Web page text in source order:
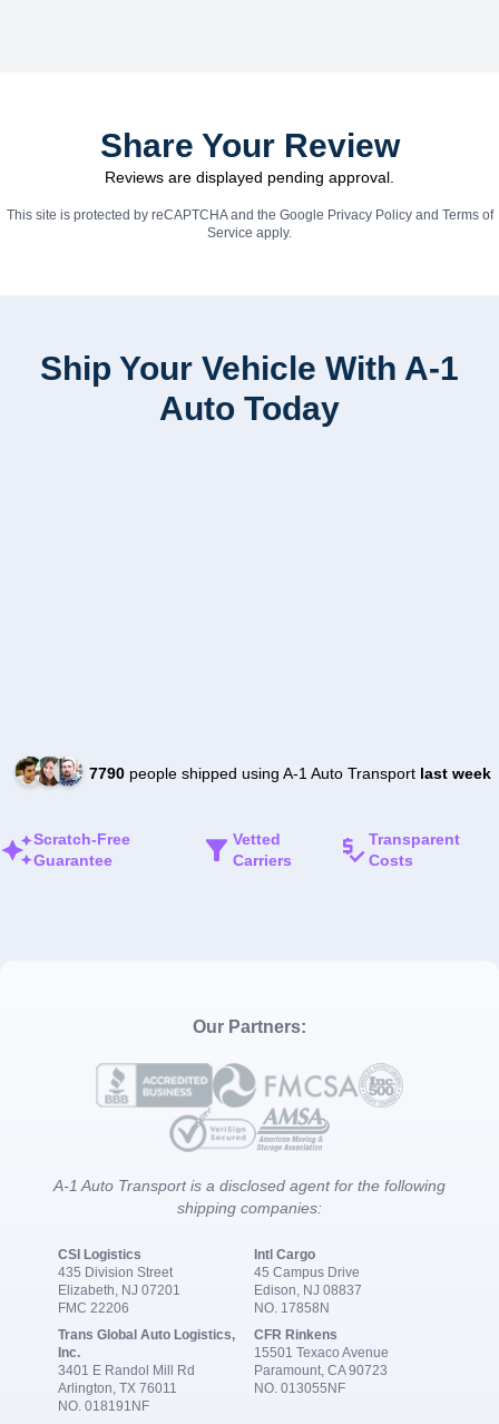
Share Your Review
Reviews are displayed pending approval.
This site is protected by reCAPTCHA and the Google Privacy Policyand Terms of
Service apply.
Ship Your Vehicle With A-1
Auto Today
7790people shipped using A-1 Auto Transport last week
Scratch-Free
Guarantee
Vetted
Carriers
Transparent
Costs
Our Partners:
A-1 Auto Transport is a disclosed agent for the following
shipping companies:
CSI Logistics
435 Division Street
Elizabeth, NJ 07201
FMC 22206
Intl Cargo
45 Campus Drive
Edison, NJ 08837
NO. 17858N
Trans Global Auto Logistics,
Inc.
3401 E Randol Mill Rd
Arlington, TX 76011
NO. 018191NF
CFR Rinkens
15501 Texaco Avenue
Paramount, CA 90723
NO. 013055NF